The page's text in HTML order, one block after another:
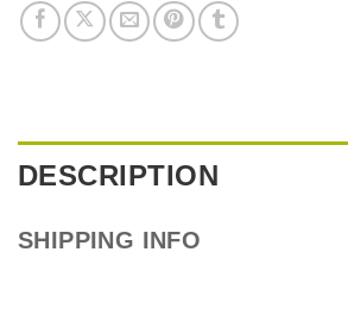
DESCRIPTION
SHIPPING INFO